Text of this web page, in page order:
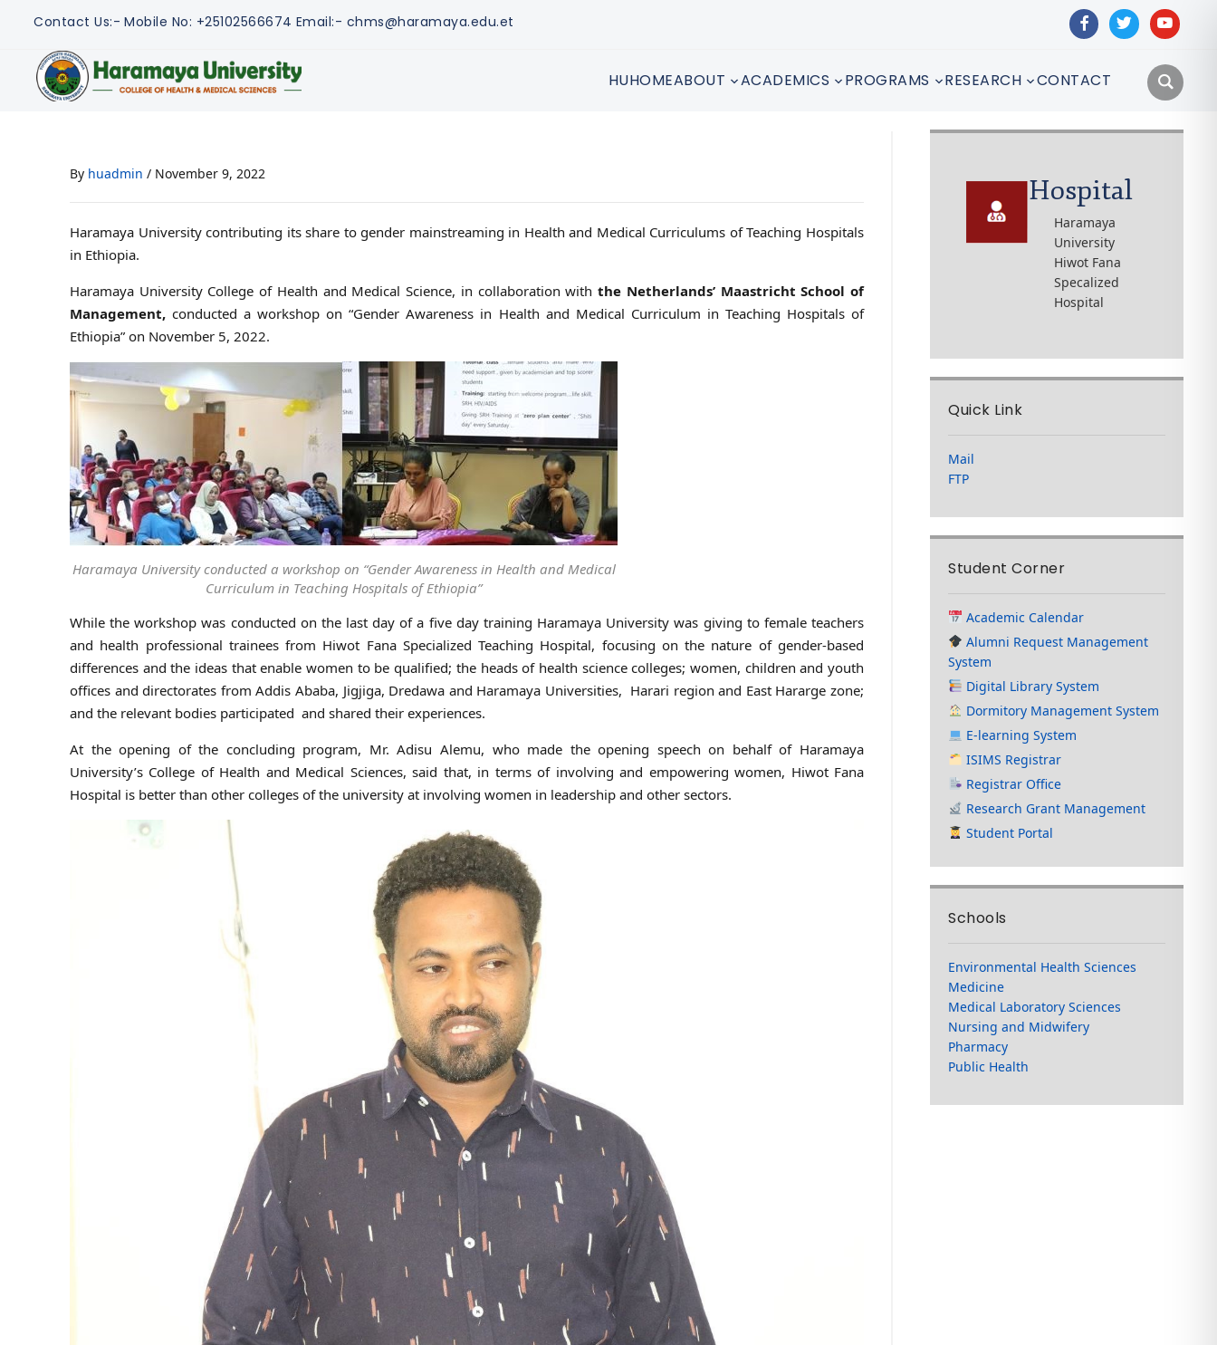
Contact Us:- Mobile No: +25102566674 Email:- chms@haramaya.edu.et facebooktwitteryoutube
HUHOMEABOUT ACADEMICS PROGRAMS RESEARCH CONTACT
By huadmin / November 9, 2022
Haramaya University contributing its share to gender mainstreaming in Health and Medical Curriculums of Teaching Hospitals
in Ethiopia.
Haramaya University College of Health and Medical Science, in collaboration withthe Netherlands’ Maastricht School of
Management, conducted a workshop on “Gender Awareness in Health and Medical Curriculum in Teaching Hospitals of
Ethiopia” on November 5, 2022.
Haramaya University conducted a workshop on “Gender Awareness in Health and Medical
Curriculum in Teaching Hospitals of Ethiopia”
While the workshop was conducted on the last day of a five day training Haramaya University was giving to female teachers
and health professional trainees from Hiwot Fana Specialized Teaching Hospital, focusing on the nature of gender-based
differences and the ideas that enable women to be qualified; the heads of health science colleges; women, children and youth
offices and directorates from Addis Ababa, Jigjiga, Dredawa and Haramaya Universities, Harari region and East Hararge zone;
and the relevant bodies participated and shared their experiences.
At the opening of the concluding program, Mr. Adisu Alemu, who made the opening speech on behalf of Haramaya
University’s College of Health and Medical Sciences, said that, in terms of involving and empowering women, Hiwot Fana
Hospital is better than other colleges of the university at involving women in leadership and other sectors.
Hospital
Haramaya
University
Hiwot Fana
Specalized
Hospital
Quick Link
Mail
FTP
Student Corner
Academic Calendar
Alumni Request Management
System
Digital Library System
Dormitory Management System
E-learning System
ISIMS Registrar
Registrar Office
Research Grant Management
Student Portal
Schools
Environmental Health Sciences
Medicine
Medical Laboratory Sciences
Nursing and Midwifery
Pharmacy
Public Health